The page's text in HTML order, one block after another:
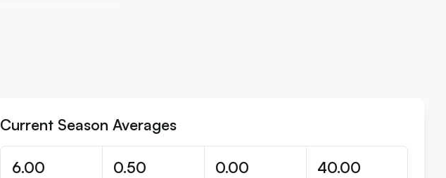
Current Season Averages
6.00 0.50 0.00 40.00